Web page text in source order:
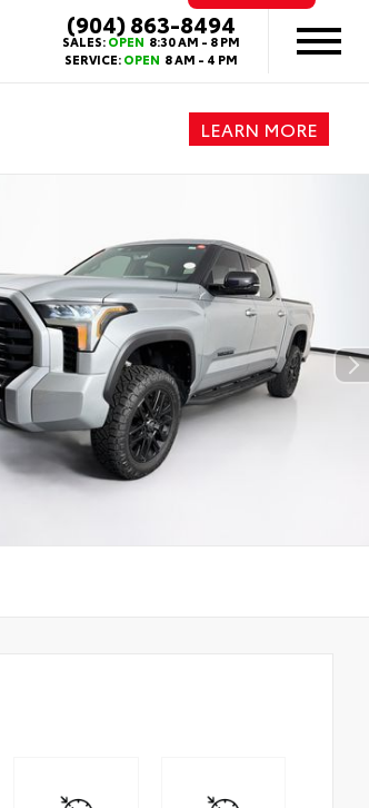
(904) 863-8494
SALES:OPEN 8:30 AM - 8 PM
SERVICE:OPEN 8 AM - 4 PM
LEARN MORE